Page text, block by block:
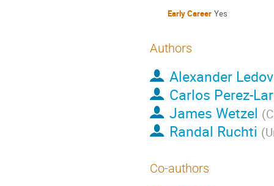
Early Career Yes
Authors
Alexander
Carlos Perez-
James Wetzel (
Randal Ruchti (
Co-authors